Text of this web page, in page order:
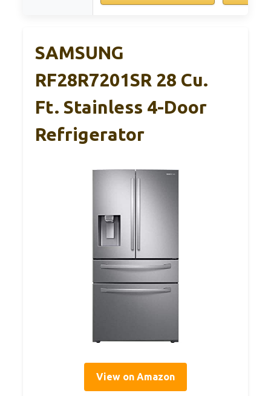
SAMSUNG
RF28R7201SR 28 Cu.
Ft. Stainless 4-Door
Refrigerator
View on Amazon